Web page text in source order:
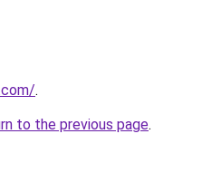
.
to the previous page.